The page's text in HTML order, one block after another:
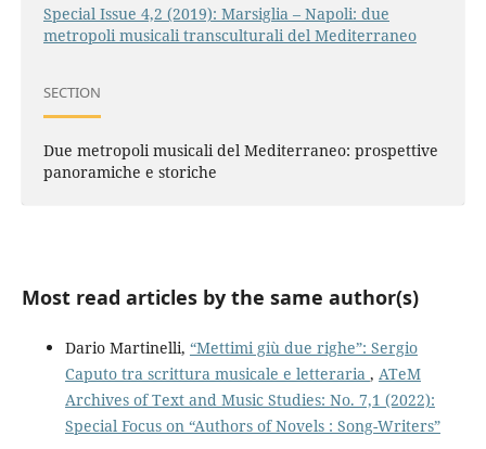
Special Issue 4,2 (2019): Marsiglia – Napoli: due
metropoli musicali transculturali del Mediterraneo
SECTION
Due metropoli musicali del Mediterraneo: prospettive
panoramiche e storiche
Most read articles by the same author(s)
Dario Martinelli, “Mettimi giù due righe”: Sergio
Caputo tra scrittura musicale e letteraria , ATeM
Archives of Text and Music Studies: No. 7,1 (2022):
Special Focus on “Authors of Novels : Song-Writers”